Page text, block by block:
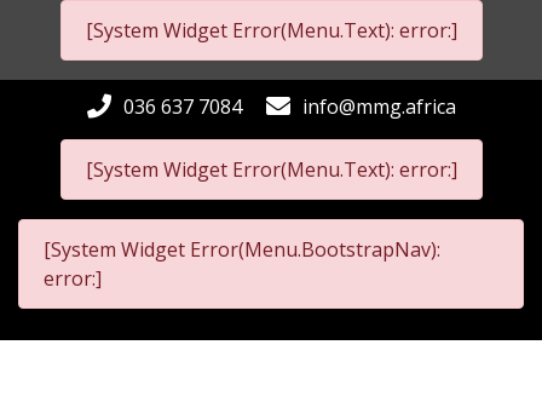
[System Widget Error(Menu.Text): error:]
[System Widget Error(Menu.Text): error:]
036 637 7084 info@mmg.africa
[System Widget Error(Menu.BootstrapNav):
error:]